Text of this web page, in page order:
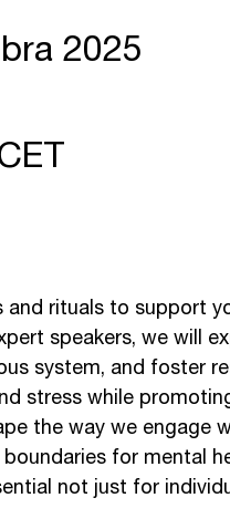
2025
and rituals to support
speakers, we will
system, and foster
stress while
the way we engage
for mental
not just for